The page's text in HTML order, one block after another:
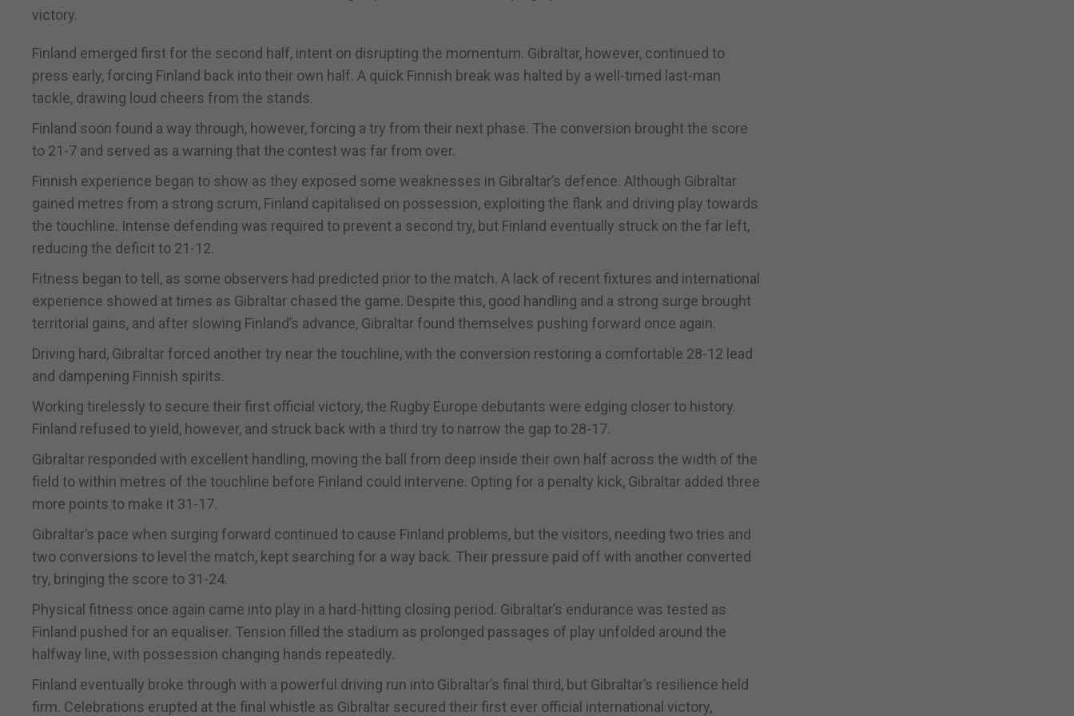
victory.
Finland emerged first for the second half, intent on disrupting the momentum. Gibraltar, however, continued to
press early, forcing Finland back into their own half. A quick Finnish break was halted by a well-timed last-man
tackle, drawing loud cheers from the stands.
Finland soon found a way through, however, forcing a try from their next phase. The conversion brought the score
to 21-7 and served as a warning that the contest was far from over.
Finnish experience began to show as they exposed some weaknesses in Gibraltar’s defence. Although Gibraltar
gained metres from a strong scrum, Finland capitalised on possession, exploiting the flank and driving play towards
the touchline. Intense defending was required to prevent a second try, but Finland eventually struck on the far left,
reducing the deficit to 21-12.
Fitness began to tell, as some observers had predicted prior to the match. A lack of recent fixtures and international
experience showed at times as Gibraltar chased the game. Despite this, good handling and a strong surge brought
territorial gains, and after slowing Finland’s advance, Gibraltar found themselves pushing forward once again.
Driving hard, Gibraltar forced another try near the touchline, with the conversion restoring a comfortable 28-12 lead
and dampening Finnish spirits.
Working tirelessly to secure their first official victory, the Rugby Europe debutants were edging closer to history.
Finland refused to yield, however, and struck back with a third try to narrow the gap to 28-17.
Gibraltar responded with excellent handling, moving the ball from deep inside their own half across the width of the
field to within metres of the touchline before Finland could intervene. Opting for a penalty kick, Gibraltar added three
more points to make it 31-17.
Gibraltar’s pace when surging forward continued to cause Finland problems, but the visitors, needing two tries and
two conversions to level the match, kept searching for a way back. Their pressure paid off with another converted
try, bringing the score to 31-24.
Physical fitness once again came into play in a hard-hitting closing period. Gibraltar’s endurance was tested as
Finland pushed for an equaliser. Tension filled the stadium as prolonged passages of play unfolded around the
halfway line, with possession changing hands repeatedly.
Finland eventually broke through with a powerful driving run into Gibraltar’s final third, but Gibraltar’s resilience held
firm. Celebrations erupted at the final whistle as Gibraltar secured their first ever official international victory,